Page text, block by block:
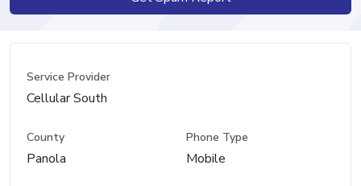
Service Provider
Cellular South
County
Panola
Phone Type
Mobile